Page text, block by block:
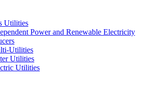
Utilities
Power and Renewable Electricity
Utilities
Utilities
Utilities